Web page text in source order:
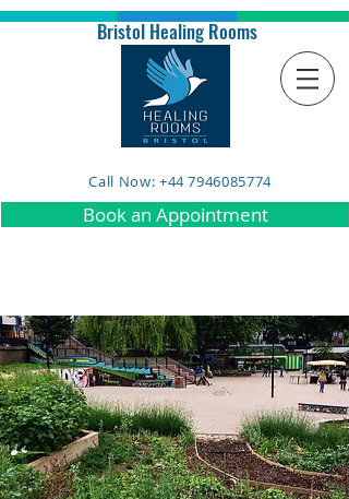
Bristol Healing Rooms
Call Now: +44 7946085774
Book an Appointment